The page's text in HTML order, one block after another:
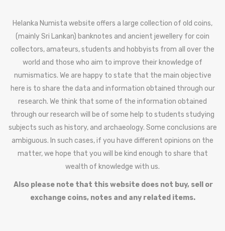
Helanka Numista website offers a large collection of old coins,
(mainly Sri Lankan) banknotes and ancient jewellery for coin
collectors, amateurs, students and hobbyists from all over the
world and those who aim to improve their knowledge of
numismatics. We are happy to state that the main objective
here is to share the data and information obtained through our
research. We think that some of the information obtained
through our research will be of some help to students studying
subjects such as history, and archaeology. Some conclusions are
ambiguous. In such cases, if you have different opinions on the
matter, we hope that you will be kind enough to share that
wealth of knowledge with us.
Also please note that this website does not buy, sell or
exchange coins, notes and any related items.